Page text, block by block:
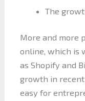
The
More and more
online, which is
as Shopify and
growth in
easy for